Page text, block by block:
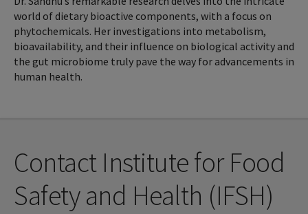
world of dietary bioactive components, with a focus on
phytochemicals. Her investigations into metabolism,
bioavailability, and their influence on biological activity and
the gut microbiome truly pave the way for advancements in
human health.
Contact Institute for Food
Safety and Health (IFSH)